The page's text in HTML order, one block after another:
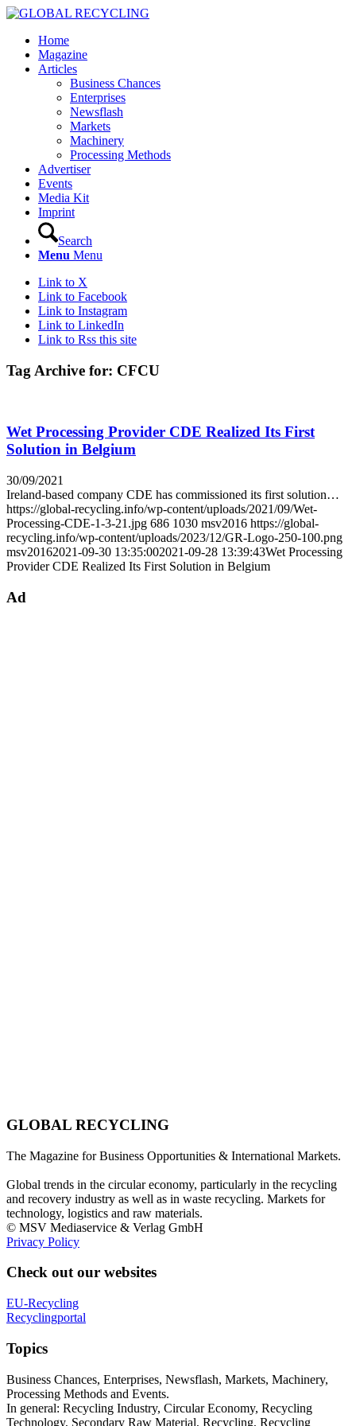
Home
Magazine
Articles
Business Chances
Enterprises
Newsflash
Markets
Machinery
Processing Methods
Advertiser
Events
Media Kit
Imprint
Search
Menu Menu
Link to X
Link to Facebook
Link to Instagram
Link to LinkedIn
Link to Rss this site
Tag Archive for: CFCU
Wet Processing Provider CDE Realized Its First
Solution in Belgium
30/09/2021
Ireland-based company CDE has commissioned its first solution…
https://global-recycling.info/wp-content/uploads/2021/09/Wet-
Processing-CDE-1-3-21.jpg 686 1030 msv2016 https://global-
recycling.info/wp-content/uploads/2023/12/GR-Logo-250-100.png
msv20162021-09-30 13:35:002021-09-28 13:39:43Wet Processing
Provider CDE Realized Its First Solution in Belgium
Ad
GLOBAL RECYCLING
The Magazine for Business Opportunities & International Markets.
Global trends in the circular economy, particularly in the recycling
and recovery industry as well as in waste recycling. Markets for
technology, logistics and raw materials.
© MSV Mediaservice & Verlag GmbH
Privacy Policy
Check out our websites
EU-Recycling
Recyclingportal
Topics
Business Chances, Enterprises, Newsflash, Markets, Machinery,
Processing Methods and Events.
In general: Recycling Industry, Circular Economy, Recycling
Technology, Secondary Raw Material, Recycling, Recycling